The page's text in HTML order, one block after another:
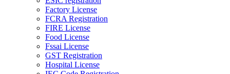
Factory License
FCRA Registration
FIRE License
Food License
Fssai License
GST Registration
Hospital License